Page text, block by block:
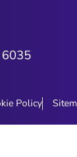
Policy